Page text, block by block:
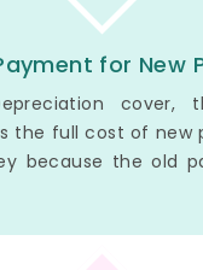
for New
cover,
the full cost of new
because the old